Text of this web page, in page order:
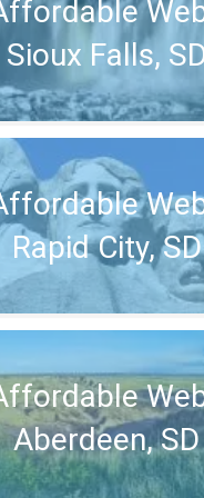
Sioux Falls,
Rapid City, SD
Aberdeen, SD